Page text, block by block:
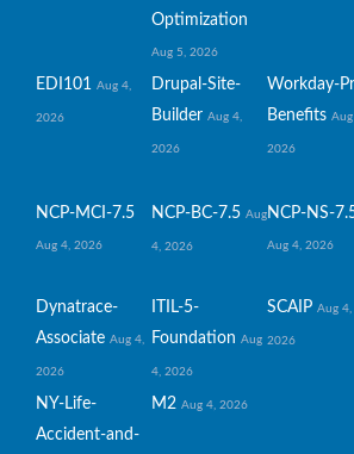
Optimization
Aug 5, 2026
EDI101 Aug 4,
2026
Drupal-Site-
Builder Aug 4,
2026
Workday-
Benefits
2026
NCP-MCI-7.5
Aug 4, 2026
NCP-BC-7.5 Aug
4, 2026
NCP-NS-
Aug 4, 2026
Dynatrace-
Associate Aug 4,
2026
ITIL-5-
Foundation Aug
4, 2026
SCAIP Aug 4,
2026
NY-Life-
Accident-and-
M2 Aug 4, 2026